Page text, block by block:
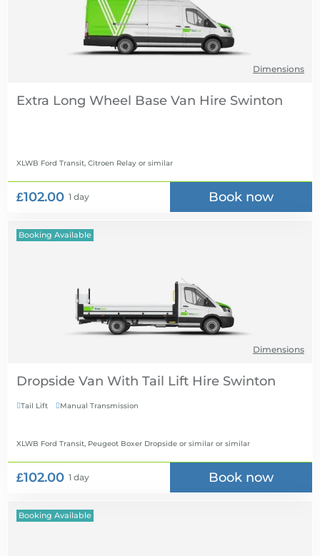
Dimensions
Extra Long Wheel Base Van Hire
XLWB Ford Transit, Citroen Relay or similar
£102.00 1 day Book now
Booking Available
Dimensions
Dropside Van With Tail Lift Hire
Tail Lift Manual Transmission
XLWB Ford Transit, Peugeot Boxer Dropside or similar or similar
£102.00 1 day Book now
Booking Available